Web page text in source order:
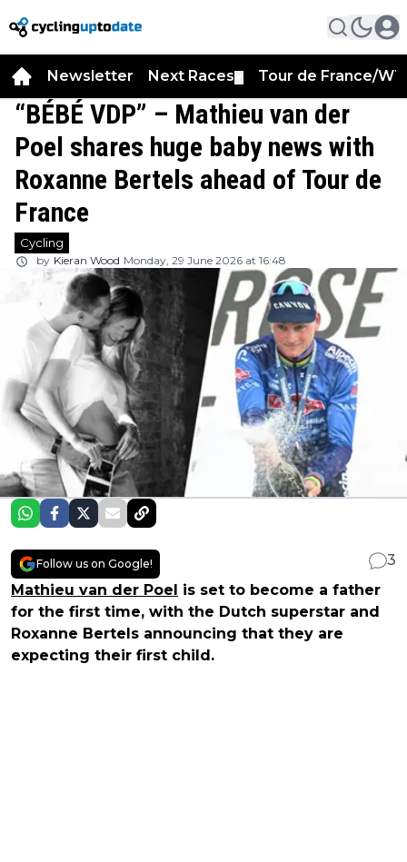
Newsletter Next Races Tour de France/
“BÉBÉ VDP” – Mathieu van der
Poel shares huge baby news with
Roxanne Bertels ahead of Tour de
France
Cycling
by Kieran Wood Monday, 29 June 2026 at 16:48
Follow us on Google!
3
Mathieu van der Poel is set to become a father
for the first time, with the Dutch superstar and
Roxanne Bertels announcing that they are
expecting their first child.